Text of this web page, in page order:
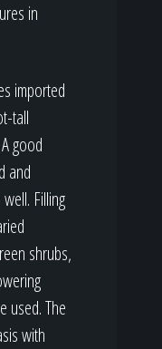
in
imported
tall
good
and
Filling
shrubs,
used. The
with